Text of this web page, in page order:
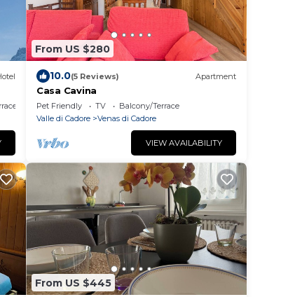
From US $280
10.0(5 Reviews) Apartment
Casa Cavina
Pet Friendly TV
Balcony/Terrace
Valle di Cadore
Venas di Cadore
VIEW AVAILABILITY
From US $445